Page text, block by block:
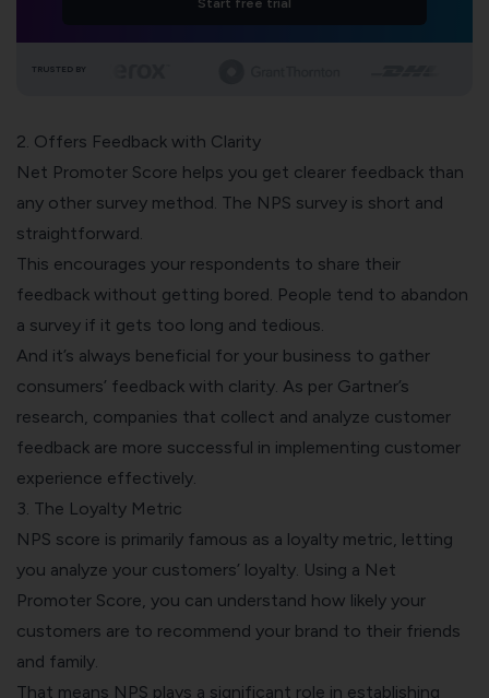
Start free trial
TRUSTED BY
2. Offers Feedback with Clarity
Net Promoter Score helps you get clearer feedback than
any other survey method. The NPS survey is short and
straightforward.
This encourages your respondents to share their
feedback without getting bored. People tend to abandon
a survey if it gets too long and tedious.
And it’s always beneficial for your business to gather
consumers’ feedback with clarity. As per Gartner’s
research, companies that collect and analyze customer
feedback are more successful in implementing customer
experience effectively.
3. The Loyalty Metric
NPS score is primarily famous as a loyalty metric, letting
you analyze your customers’ loyalty. Using a Net
Promoter Score, you can understand how likely your
customers are to recommend your brand to their friends
and family.
That means NPS plays a significant role in establishing